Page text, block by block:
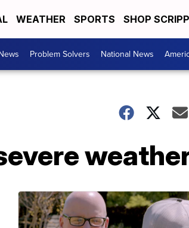
WEATHER SPORTS SHOP
Problem Solvers National News